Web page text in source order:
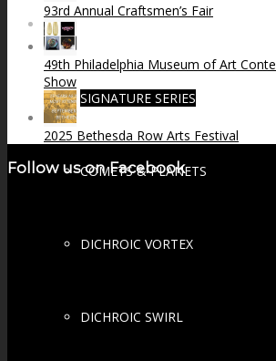
SPHERES
SIGNATURE SERIES
COMETS & PLANETS
DICHROIC VORTEX
DICHROIC SWIRL
93rd Annual Craftsmen’s Fair
49th Philadelphia Museum of Art
Show
2025 Bethesda Row Arts Festival
Follow us on Facebook